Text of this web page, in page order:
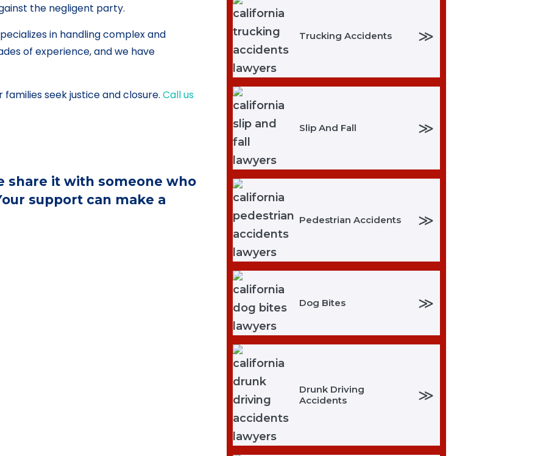
the negligent party.
in handling complex and
of experience, and we have
seek justice and closure. Call us
share it with someone who
support can make a
Trucking Accidents ≫
Slip And Fall ≫
Pedestrian Accidents ≫
Dog Bites ≫
Drunk Driving
Accidents
≫